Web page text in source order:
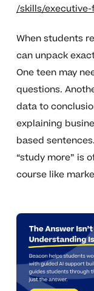
/skills/
When students
can unpack
One teen may
questions.
data to
explaining
based
“study more” is
course like